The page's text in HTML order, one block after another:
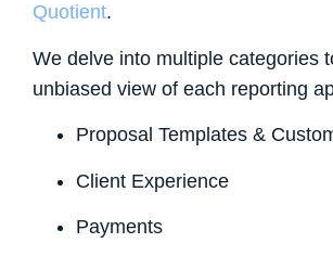
Quotient.
We delve into multiple categories
unbiased view of each reporting
Proposal Templates &
Client Experience
Payments